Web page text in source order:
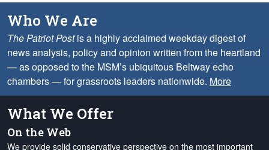
Who We Are
The Patriot Postis a highly acclaimed weekday digest of
news analysis, policy and opinion written from the heartland
— as opposed to the MSM’s ubiquitous Beltway echo
chambers — for grassroots leaders nationwide. More
What We Offer
On the Web
We provide solid conservative perspective on the most important